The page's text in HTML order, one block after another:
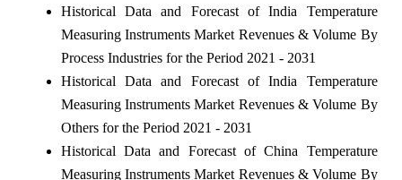
Historical Data and Forecast of India Temperature
Measuring Instruments Market Revenues & Volume By
Process Industries for the Period 2021 - 2031
Historical Data and Forecast of India Temperature
Measuring Instruments Market Revenues & Volume By
Others for the Period 2021 - 2031
Historical Data and Forecast of China Temperature
Measuring Instruments Market Revenues & Volume By